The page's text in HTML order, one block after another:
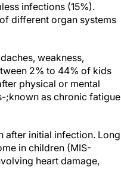
infections (15%).
different organ systems
weakness,
2% to 44% of kids
physical or mental
;known as chronic fatigue
after initial infection. Long
in children (MIS-
heart damage,